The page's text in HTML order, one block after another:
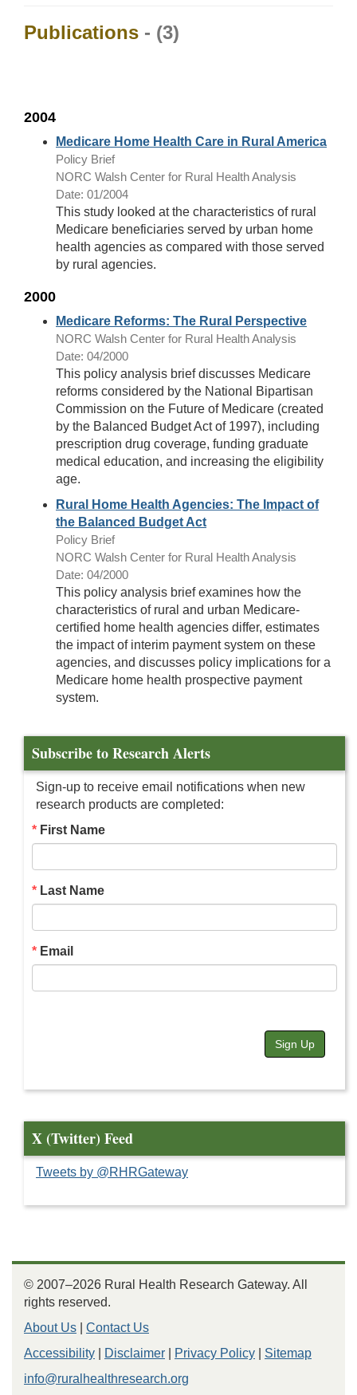
Publications - (3)
2004
Medicare Home Health Care in Rural America
Policy Brief
NORC Walsh Center for Rural Health Analysis
Date: 01/2004
This study looked at the characteristics of rural
Medicare beneficiaries served by urban home
health agencies as compared with those served
by rural agencies.
2000
Medicare Reforms: The Rural Perspective
NORC Walsh Center for Rural Health Analysis
Date: 04/2000
This policy analysis brief discusses Medicare
reforms considered by the National Bipartisan
Commission on the Future of Medicare (created
by the Balanced Budget Act of 1997), including
prescription drug coverage, funding graduate
medical education, and increasing the eligibility
age.
Rural Home Health Agencies: The Impact of
the Balanced Budget Act
Policy Brief
NORC Walsh Center for Rural Health Analysis
Date: 04/2000
This policy analysis brief examines how the
characteristics of rural and urban Medicare-
certified home health agencies differ, estimates
the impact of interim payment system on these
agencies, and discusses policy implications for a
Medicare home health prospective payment
system.
Subscribe to Research Alerts
Sign-up to receive email notifications when new
research products are completed:
First Name
Last Name
Email
Sign Up
X (Twitter) Feed
Tweets by @RHRGateway
© 2007–2026 Rural Health Research Gateway. All
rights reserved.
About Us
Contact Us
Accessibility
Disclaimer Privacy Policy
Sitemap
info@ruralhealthresearch.org